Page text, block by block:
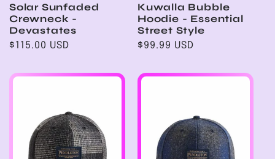
Solar Sunfaded
Crewneck -
Devastates
Regular
$115.00 USD
Kuwalla Bubble
Hoodie - Essential
Street Style
Regular
$99.99 USD